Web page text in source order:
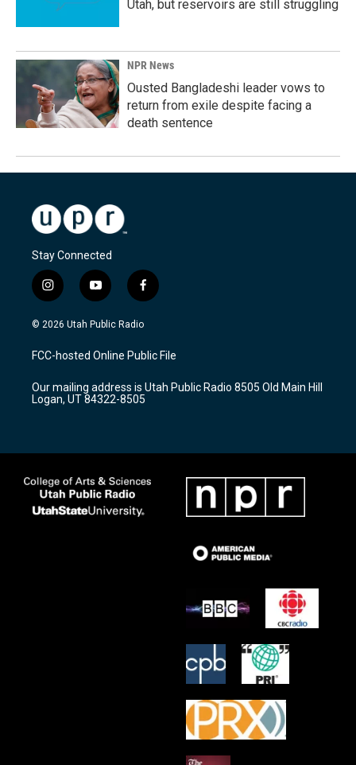
Utah, but reservoirs are still struggling
NPR News
Ousted Bangladeshi leader vows to
return from exile despite facing a
death sentence
Stay Connected
i
n
s
a
g
a
m
y
o
u
u
b
f
a
c
b
o
k
© 2026 Utah Public Radio
FCC-hosted Online Public File
Our mailing address is Utah Public Radio 8505 Old Main Hill
Logan, UT 84322-8505